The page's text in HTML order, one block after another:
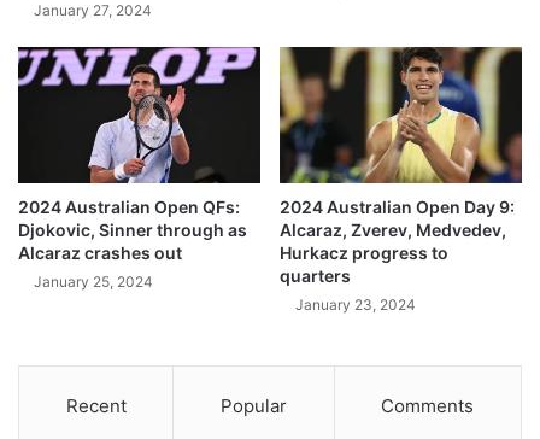
January 27, 2024
2024 Australian Open QFs:
Djokovic, Sinner through as
Alcaraz crashes out
January 25, 2024
2024 Australian Open Day 9:
Alcaraz, Zverev, Medvedev,
Hurkacz progress to
quarters
January 23, 2024
Recent Popular Comments